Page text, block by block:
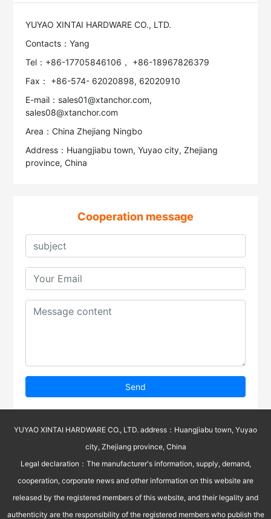
YUYAO XINTAI HARDWARE CO., LTD.
Contacts：Yang
Tel：+86-17705846106， +86-18967826379
Fax： +86-574- 62020898, 62020910
E-mail：sales01@xtanchor.com,
sales08@xtanchor.com
Area：China Zhejiang Ningbo
Address：Huangjiabu town, Yuyao city, Zhejiang
province, China
Cooperation message
Send
YUYAO XINTAI HARDWARE CO., LTD. address：Huangjiabu town, Yuyao
city, Zhejiang province, China
Legal declaration：The manufacturer's information, supply, demand,
cooperation, corporate news and other information on this website are
released by the registered members of this website, and their legality and
authenticity are the responsibility of the registered members who publish the